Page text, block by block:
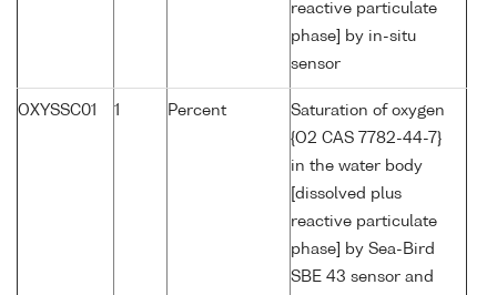
reactive particulate
phase] by in-situ
sensor
OXYSSC01 1 Percent
Saturation of oxygen
{O2 CAS 7782-44-7}
in the water body
[dissolved plus
reactive particulate
phase] by Sea-Bird
SBE 43 sensor and